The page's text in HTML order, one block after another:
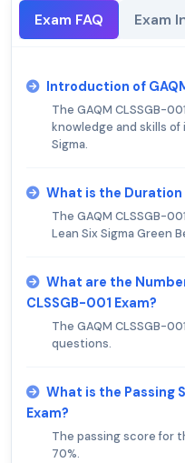
Exam FAQ Exam
Introduction of
The GAQM CLSSGB-
knowledge and skills of
Sigma.
What is the Duration
The GAQM CLSSGB-
Lean Six Sigma Green
What are the
CLSSGB-001 Exam?
The GAQM CLSSGB-
questions.
What is the Passing
Exam?
The passing score for
70%.